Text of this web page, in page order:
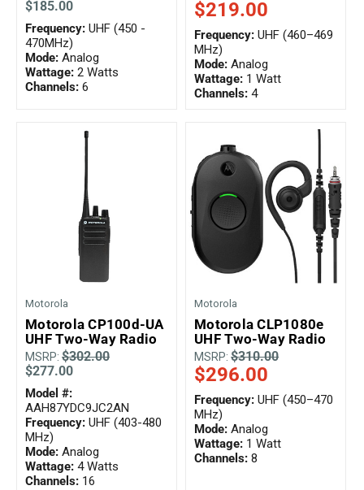
$185.00
Wattage: 2 Watts
Channels: 6
Mode: Analog
Frequency: UHF (450 -
470MHz)
$219.00
Wattage: 1 Watt
Channels: 4
Frequency: UHF (460–469
MHz)
Mode: Analog
Motorola
Motorola CP100d-UA
UHF Two-Way Radio
MSRP: $302.00
$277.00
Wattage: 4 Watts
Channels: 16
Frequency: UHF (403-480
MHz)
Mode: Analog
Model #:
AAH87YDC9JC2AN
Motorola
Motorola CLP1080e
UHF Two-Way Radio
MSRP:$310.00
$296.00
Wattage: 1 Watt
Channels: 8
Frequency: UHF (450–470
MHz)
Mode: Analog